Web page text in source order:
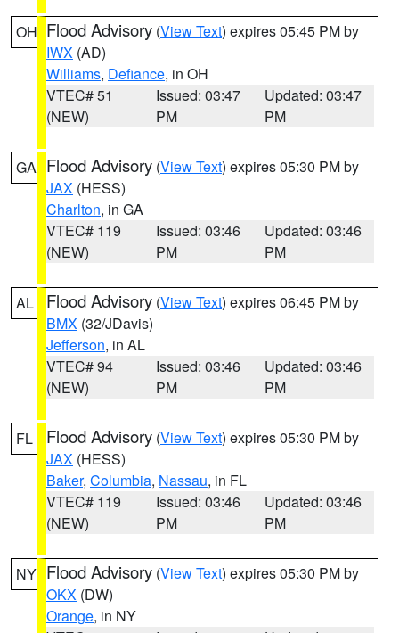
OH Flood Advisory (View Text) expires 05:45 PM by
IWX (AD)
Williams, Defiance, in OH
VTEC# 51
(NEW)
Issued: 03:47
PM
Updated: 03:47
PM
GA Flood Advisory (View Text) expires 05:30 PM by
JAX (HESS)
Charlton, in GA
VTEC# 119
(NEW)
Issued: 03:46
PM
Updated: 03:46
PM
AL Flood Advisory (View Text) expires 06:45 PM by
BMX (32/JDavis)
Jefferson, in AL
VTEC# 94
(NEW)
Issued: 03:46
PM
Updated: 03:46
PM
FL Flood Advisory (View Text) expires 05:30 PM by
JAX (HESS)
Baker, Columbia, Nassau, in FL
VTEC# 119
(NEW)
Issued: 03:46
PM
Updated: 03:46
PM
NY Flood Advisory (View Text) expires 05:30 PM by
OKX (DW)
Orange, in NY